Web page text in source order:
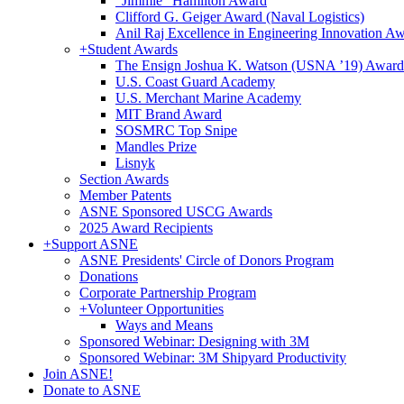
Clifford G. Geiger Award (Naval Logistics)
Anil Raj Excellence in Engineering Innovation
+Student Awards
The Ensign Joshua K. Watson (USNA ’19) Award
U.S. Coast Guard Academy
U.S. Merchant Marine Academy
MIT Brand Award
SOSMRC Top Snipe
Mandles Prize
Lisnyk
Section Awards
Member Patents
ASNE Sponsored USCG Awards
2025 Award Recipients
+Support ASNE
ASNE Presidents' Circle of Donors Program
Donations
Corporate Partnership Program
+Volunteer Opportunities
Ways and Means
Sponsored Webinar: Designing with 3M
Sponsored Webinar: 3M Shipyard Productivity
Join ASNE!
Donate to ASNE